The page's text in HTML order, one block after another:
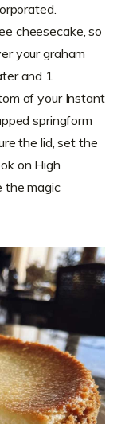
cheesecake, so
your graham
and 1
of your Instant
springform
the lid, set the
on High
the magic